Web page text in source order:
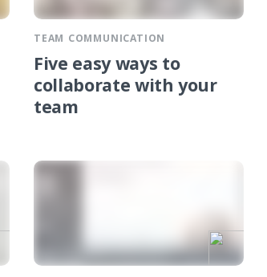
TEAM COMMUNICATION
Five easy ways to
collaborate with your
team